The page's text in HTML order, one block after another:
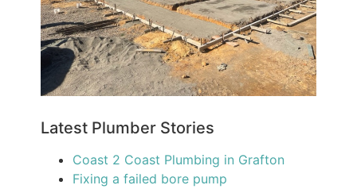
Latest Plumber Stories
Coast 2 Coast Plumbing in Grafton
Fixing a failed bore pump